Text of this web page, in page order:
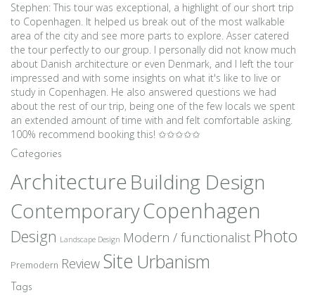
Stephen: This tour was exceptional, a highlight of our short trip
to Copenhagen. It helped us break out of the most walkable
area of the city and see more parts to explore. Asser catered
the tour perfectly to our group. I personally did not know much
about Danish architecture or even Denmark, and I left the tour
impressed and with some insights on what it's like to live or
study in Copenhagen. He also answered questions we had
about the rest of our trip, being one of the few locals we spent
an extended amount of time with and felt comfortable asking.
100% recommend booking this! ✩✩✩✩✩
Categories
Architecture Building Design
ContemporaryCopenhagen
Design Landscape Design Modern / functionalist Photo
Premodern Review Site Urbanism
Tags